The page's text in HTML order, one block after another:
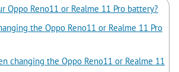
Oppo Reno11 or Realme 11 Pro battery?
the Oppo Reno11 or Realme 11 Pro
changing the Oppo Reno11 or Realme 11